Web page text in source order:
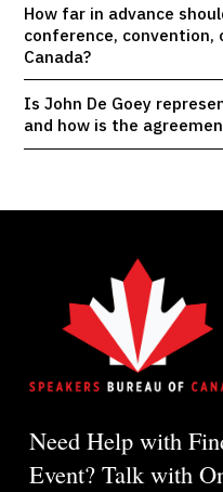
How far in advance
conference, convention,
Canada?
Is John De Goey
and how is the
Need Help with
Event? Talk with